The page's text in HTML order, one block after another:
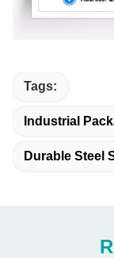
Tags:
Industrial
Durable Steel